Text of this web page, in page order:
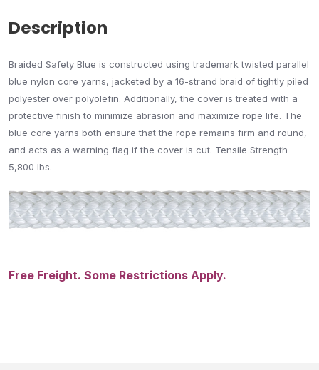
Description
Braided Safety Blue is constructed using trademark twisted parallel
blue nylon core yarns, jacketed by a 16-strand braid of tightly piled
polyester over polyolefin. Additionally, the cover is treated with a
protective finish to minimize abrasion and maximize rope life. The
blue core yarns both ensure that the rope remains firm and round,
and acts as a warning flag if the cover is cut. Tensile Strength
5,800 lbs.
Free Freight. Some Restrictions Apply.